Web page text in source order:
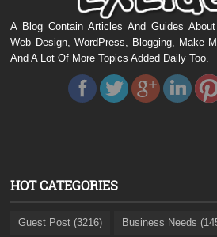
A Blog Contain Articles And Guides
Web Design, WordPress, Blogging, Make
And A Lot Of More Topics Added Daily Too.
HOT CATEGORIES
Guest Post (3216) Business Needs